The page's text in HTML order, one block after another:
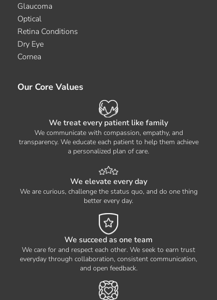
Glaucoma
Optical
Retina Conditions
Dry Eye
Cornea
Our Core Values
We treat every patient like family
We communicate with compassion, empathy, and
transparency. We educate each patient to help them achieve
a personalized plan of care.
We elevate every day
We are curious, challenge the status quo, and do one thing
better every day.
We succeed as one team
We care for and respect each other. We seek to earn trust
everyday through collaboration, consistent communication,
and open feedback.